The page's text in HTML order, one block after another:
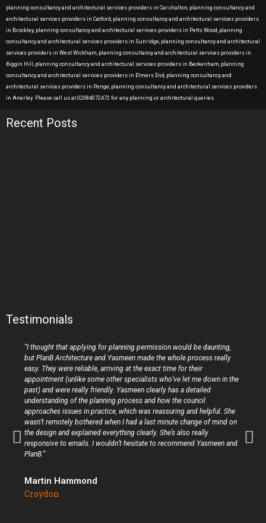
planning consultancy and architectural services providers in Carshalton, planning consultancy and
architectural services providers in Catford, planning consultancy and architectural services providers
in Brockley, planning consultancy and architectural services providers in Petts Wood, planning
consultancy and architectural services providers in Sunridge, planning consultancy and architectural
services providers in West Wickham, planning consultancy and architectural services providers in
Biggin Hill, planning consultancy and architectural services providers in Beckenham, planning
consultancy and architectural services providers in Elmers End, planning consultancy and
architectural services providers in Penge, planning consultancy and architectural services providers
in Anerley. Please call us at 02084072472 for any planning or architectural queries.
Recent Posts
Testimonials
“I thought that applying for planning permission would be daunting,
but PlanB Architecture and Yasmeen made the whole process really
easy. They were reliable, arriving at the exact time for their
appointment (unlike some other specialists who’ve let me down in the
past) and were really friendly. Yasmeen clearly has a detailed
understanding of the planning process and how the council
approaches issues in practice, which was reassuring and helpful. She
wasn’t remotely bothered when I had a last minute change of mind on
the design and explained everything clearly. She’s also really
responsive to emails. I wouldn’t hesitate to recommend Yasmeen and
PlanB.”
Martin Hammond
Croydon